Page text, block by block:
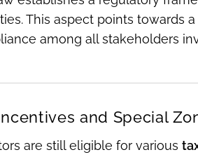
This aspect points towards
among all stakeholders
and Special
are still eligible for various